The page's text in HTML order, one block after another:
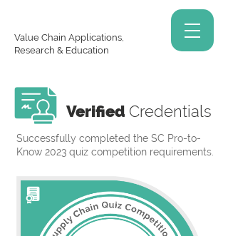
Value Chain Applications,
Research & Education
Verified Credentials
Successfully completed the SC Pro-to-
Know 2023 quiz competition requirements.